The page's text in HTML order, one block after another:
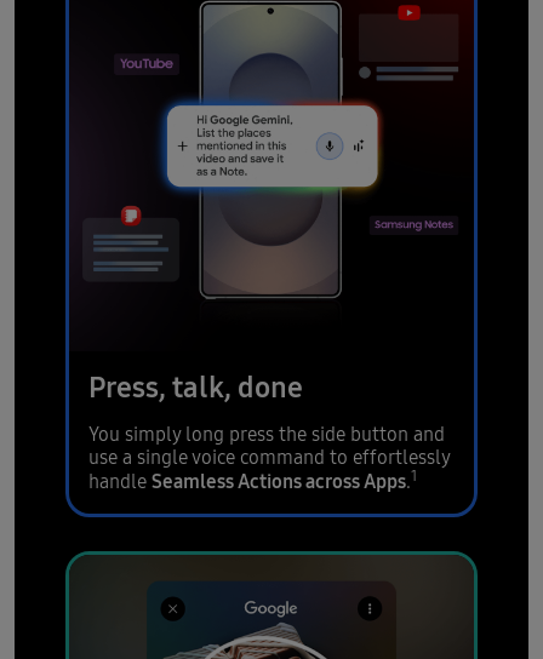
Press, talk, done
You simply long press the side button and
use a single voice command to effortlessly
handleSeamless Actions across Apps.1